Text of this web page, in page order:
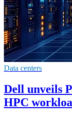
Data centers
Dell unveils
HPC